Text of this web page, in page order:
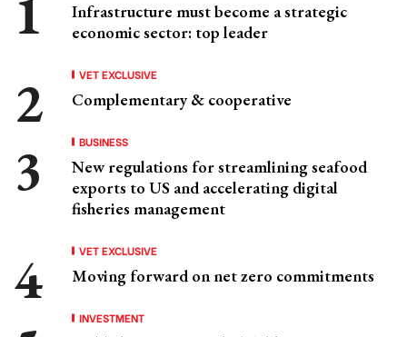
Infrastructure must become a strategic
economic sector: top leader
VET EXCLUSIVE
Complementary & cooperative
BUSINESS
New regulations for streamlining seafood
exports to US and accelerating digital
fisheries management
VET EXCLUSIVE
Moving forward on net zero commitments
INVESTMENT